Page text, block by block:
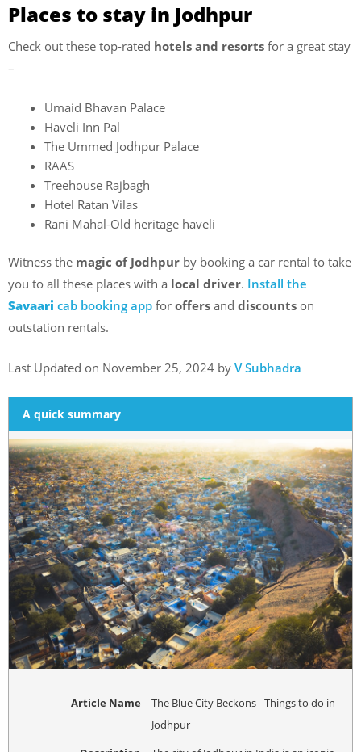
Places to stay in Jodhpur
Check out these top-rated hotels and resorts for a great stay
–
Umaid Bhavan Palace
Haveli Inn Pal
The Ummed Jodhpur Palace
RAAS
Treehouse Rajbagh
Hotel Ratan Vilas
Rani Mahal-Old heritage haveli
Witness the magic of Jodhpur by booking a car rental to take
you to all these places with a local driver. Install the
Savaari cab booking app for offers and discounts on
outstation rentals.
Last Updated on November 25, 2024 by V Subhadra
A quick summary
Article Name
The Blue City Beckons - Things to do in
Jodhpur